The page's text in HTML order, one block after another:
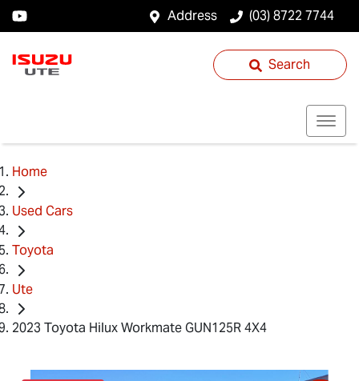
Address (03) 8722 7744
Search
Home
Used Cars
Toyota
Ute
2023 Toyota Hilux Workmate GUN125R 4X4